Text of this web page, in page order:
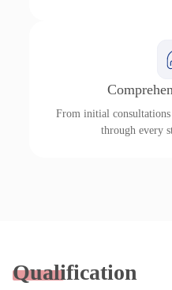
From initial
through every
Qualification